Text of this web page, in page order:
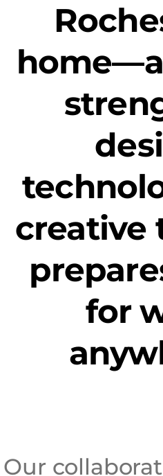
creative
for
Our